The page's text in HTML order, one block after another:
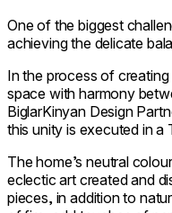
One of the biggest
achieving the delicate
In the process of creating
space with harmony
BiglarKinyan Design
this unity is executed in
The home’s neutral
eclectic art created and
pieces, in addition to